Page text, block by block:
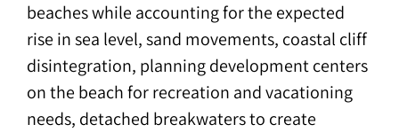
beaches while accounting for the expected
rise in sea level, sand movements, coastal cliff
disintegration, planning development centers
on the beach for recreation and vacationing
needs, detached breakwaters to create